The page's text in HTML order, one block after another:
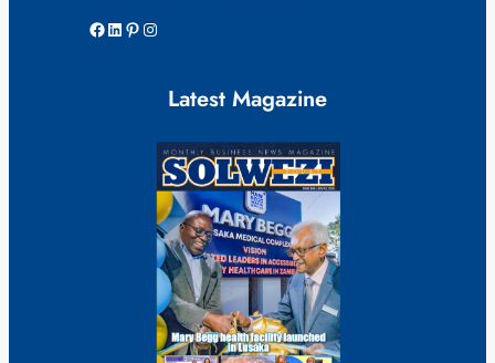
Facebook LinkedIn Pinterest Instagram
Latest Magazine